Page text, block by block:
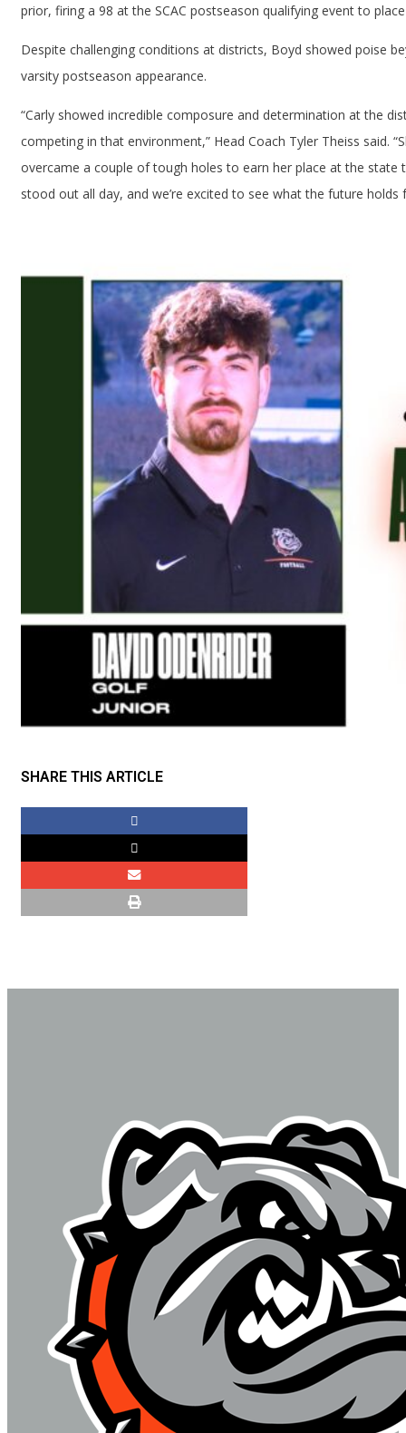
prior, firing a 98 at the SCAC postseason qualifying event to
Despite challenging conditions at districts, Boyd showed poise
varsity postseason appearance.
“Carly showed incredible composure and determination at the
competing in that environment,” Head Coach Tyler Theiss said.
overcame a couple of tough holes to earn her place at the
stood out all day, and we’re excited to see what the future holds
SHARE THIS ARTICLE